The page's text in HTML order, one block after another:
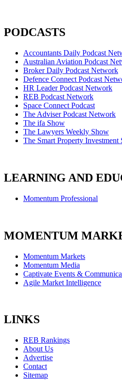
PODCASTS
Accountants Daily Podcast
Australian Aviation Podcast
Broker Daily Podcast Network
Defence Connect Podcast
HR Leader Podcast Network
REB Podcast Network
Space Connect Podcast
The Adviser Podcast Network
The ifa Show
The Lawyers Weekly Show
The Smart Property Investment
LEARNING AND
Momentum Professional
MOMENTUM
Momentum Markets
Momentum Media
Captivate Events &
Agile Market Intelligence
LINKS
REB Rankings
About Us
Advertise
Contact
Sitemap